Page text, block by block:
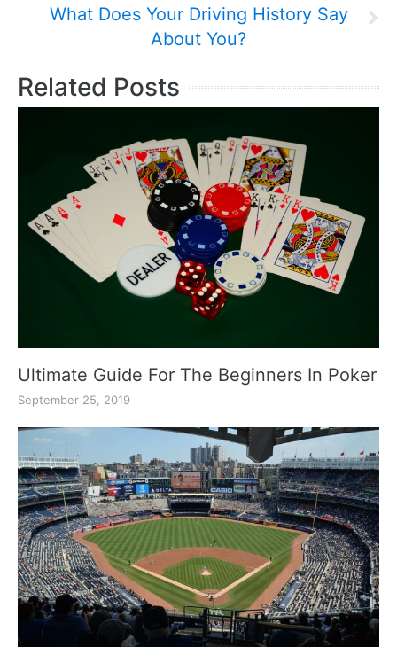
What Does Your Driving History Say
About You?
Related Posts
Ultimate Guide For The Beginners In Poker
September 25, 2019